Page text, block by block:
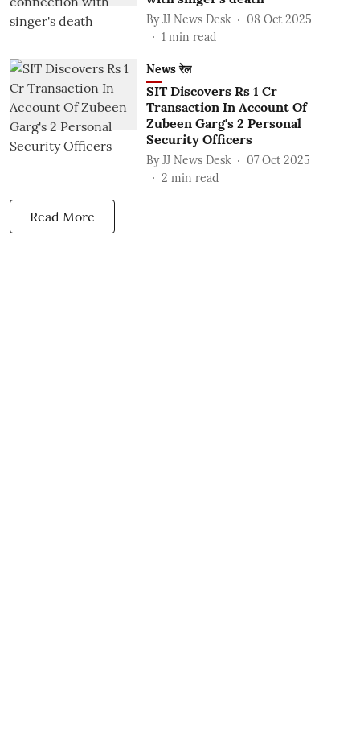
By JJ News Desk
08 Oct 2025
1 min read
News रेल
SIT Discovers Rs 1 Cr
Transaction In Account Of
Zubeen Garg's 2 Personal
Security Officers
By JJ News Desk
07 Oct 2025
2 min read
Read More